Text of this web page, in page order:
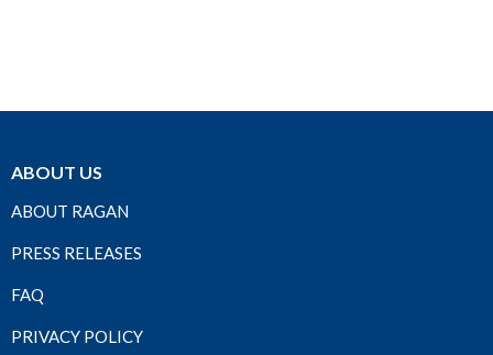
ABOUT US
ABOUT RAGAN
PRESS RELEASES
FAQ
PRIVACY POLICY